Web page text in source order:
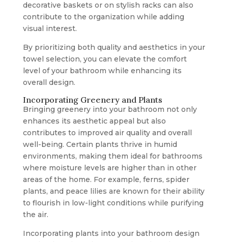
decorative baskets or on stylish racks can also
contribute to the organization while adding
visual interest.
By prioritizing both quality and aesthetics in your
towel selection, you can elevate the comfort
level of your bathroom while enhancing its
overall design.
Incorporating Greenery and Plants
Bringing greenery into your bathroom not only
enhances its aesthetic appeal but also
contributes to improved air quality and overall
well-being. Certain plants thrive in humid
environments, making them ideal for bathrooms
where moisture levels are higher than in other
areas of the home. For example, ferns, spider
plants, and peace lilies are known for their ability
to flourish in low-light conditions while purifying
the air.
Incorporating plants into your bathroom design